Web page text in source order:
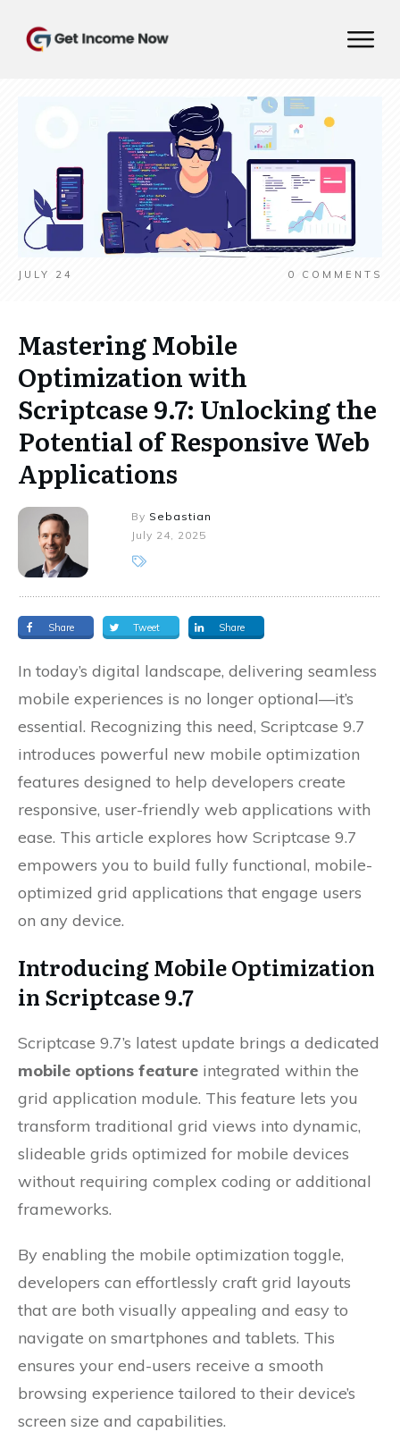
JULY 24 0 COMMENTS
Mastering Mobile
Optimization with
Scriptcase 9.7: Unlocking the
Potential of Responsive Web
Applications
By Sebastian
July 24, 2025
Share Tweet Share
In today’s digital landscape, delivering seamless
mobile experiences is no longer optional—it’s
essential. Recognizing this need, Scriptcase 9.7
introduces powerful new mobile optimization
features designed to help developers create
responsive, user-friendly web applications with
ease. This article explores how Scriptcase 9.7
empowers you to build fully functional, mobile-
optimized grid applications that engage users
on any device.
Introducing Mobile Optimization
in Scriptcase 9.7
Scriptcase 9.7’s latest update brings a dedicated
mobile options feature integrated within the
grid application module. This feature lets you
transform traditional grid views into dynamic,
slideable grids optimized for mobile devices
without requiring complex coding or additional
frameworks.
By enabling the mobile optimization toggle,
developers can effortlessly craft grid layouts
that are both visually appealing and easy to
navigate on smartphones and tablets. This
ensures your end-users receive a smooth
browsing experience tailored to their device’s
screen size and capabilities.